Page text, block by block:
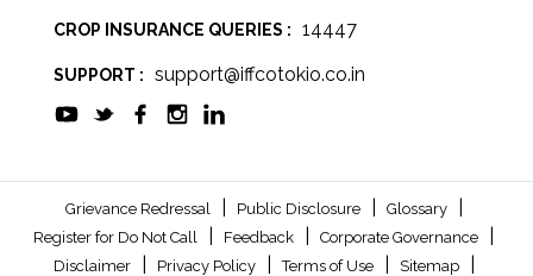
CROP INSURANCE QUERIES : 14447
SUPPORT : support@iffcotokio.co.in
Grievance Redressal Public Disclosure Glossary
Register for Do Not Call Feedback Corporate Governance
Disclaimer Privacy Policy Terms of Use Sitemap